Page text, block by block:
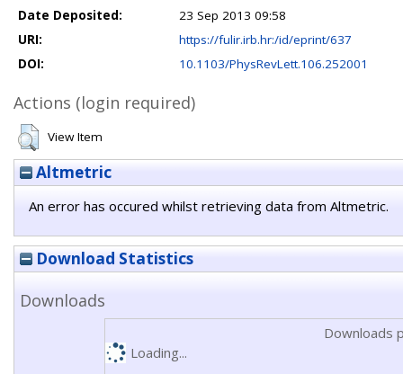
Date Deposited:
23 Sep 2013 09:58
URI:
https://fulir.irb.hr:/id/eprint/637
DOI:
10.1103/PhysRevLett.106.252001
Actions (login required)
View Item
Altmetric
An error has occured whilst retrieving data from Altmetric.
Download Statistics
Downloads
Downloads
Loading...